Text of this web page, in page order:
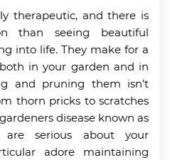
therapeutic, and there is
than seeing beautiful
into life. They make for a
in your garden and in
and pruning them isn’t
thorn pricks to scratches
disease known as
are serious about your
adore maintaining